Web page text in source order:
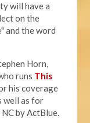
will have a
on the
and the word
Horn,
runs This
his coverage
well as for
by ActBlue.